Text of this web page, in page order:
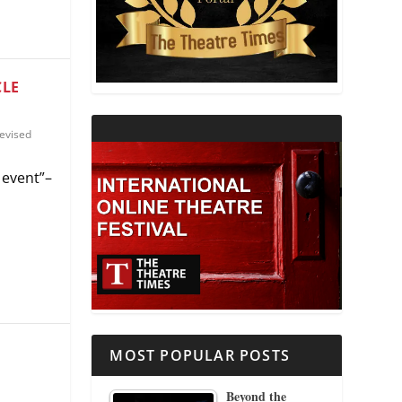
THEATRE AND RELIGION
THEATRE AND SCIENCE
MOST POPULAR POSTS
Beyond the